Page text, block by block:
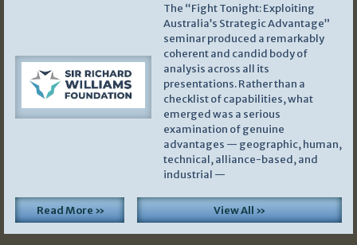
The “Fight Tonight: Exploiting
Australia’s Strategic Advantage”
seminar produced a remarkably
coherent and candid body of
analysis across all its
presentations. Rather than a
checklist of capabilities, what
emerged was a serious
examination of genuine
advantages — geographic, human,
technical, alliance-based, and
industrial —
Read More » View All »